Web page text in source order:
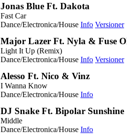
Jonas Blue Ft. Dakota
Fast Car
Dance/Electronica/House Info Versioner
Major Lazer Ft. Nyla & Fuse
Light It Up (Remix)
Dance/Electronica/House Info Versioner
Alesso Ft. Nico & Vinz
I Wanna Know
Dance/Electronica/House Info
DJ Snake Ft. Bipolar Sunshine
Middle
Dance/Electronica/House Info